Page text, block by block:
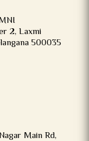
2, Laxmi
500035
Main Rd,